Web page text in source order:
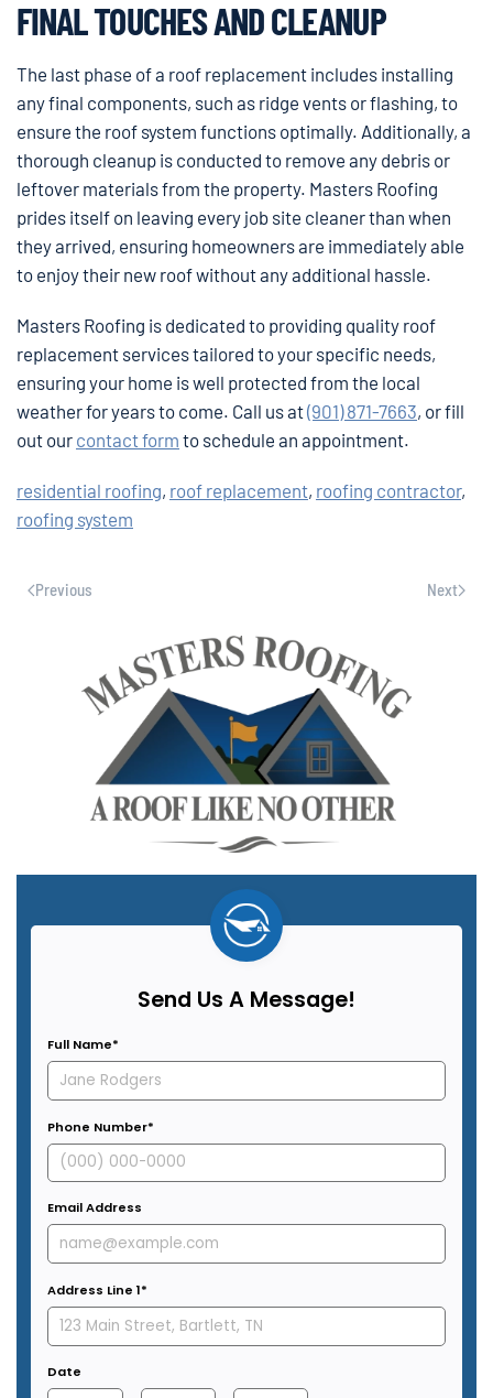
FINAL TOUCHES AND CLEANUP
The last phase of a roof replacement includes installing
any final components, such as ridge vents or flashing, to
ensure the roof system functions optimally. Additionally, a
thorough cleanup is conducted to remove any debris or
leftover materials from the property. Masters Roofing
prides itself on leaving every job site cleaner than when
they arrived, ensuring homeowners are immediately able
to enjoy their new roof without any additional hassle.
Masters Roofing is dedicated to providing quality roof
replacement services tailored to your specific needs,
ensuring your home is well protected from the local
weather for years to come. Call us at(901) 871-7663, or fill
out our contact form to schedule an appointment.
residential roofing, roof replacement, roofing contractor,
roofing system
Previous Next